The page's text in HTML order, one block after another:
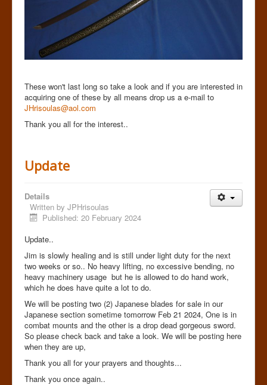
These won't last long so take a look and if you are interested in
acquiring one of these by all means drop us a e-mail to
JHrisoulas@aol.com
Thank you all for the interest..
Update
Details
Written by JPHrisoulas
Published: 20 February 2024
Update..
Jim is slowly healing and is still under light duty for the next
two weeks or so.. No heavy lifting, no excessive bending, no
heavy machinery usage but he is allowed to do hand work,
which he does have quite a lot to do.
We will be posting two (2) Japanese blades for sale in our
Japanese section sometime tomorrow Feb 21 2024, One is in
combat mounts and the other is a drop dead gorgeous sword.
So please check back and take a look. We will be posting here
when they are up,
Thank you all for your prayers and thoughts...
Thank you once again..